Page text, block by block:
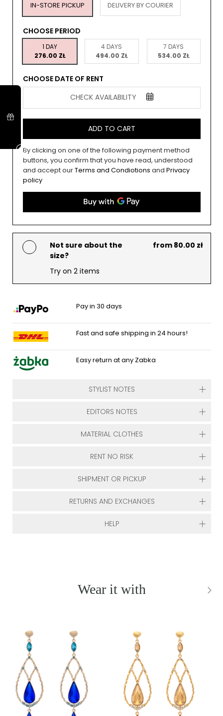
IN-STORE PICKUP DELIVERY BY COURIER
CHOOSE PERIOD
1 DAY
276.00 ZŁ
4 DAYS
494.00 ZŁ
7 DAYS
534.00 ZŁ
CHOOSE DATE OF RENT
CHECK AVAILABILITY
ADD TO CART
By clicking on one of the following payment method
buttons, you confirm that you have read, understood
and accept ourTerms and Condiotions and Privacy
policy
Not sure about the
size?
from 80.00 zł
Try on 2 items
Pay in 30 days
Fast and safe shipping in 24 hours!
Easy return at any Zabka
STYLIST NOTES
EDITORS NOTES
MATERIAL CLOTHES
RENT NO RISK
SHIPMENT OR PICKUP
RETURNS AND EXCHANGES
HELP
Wear it with